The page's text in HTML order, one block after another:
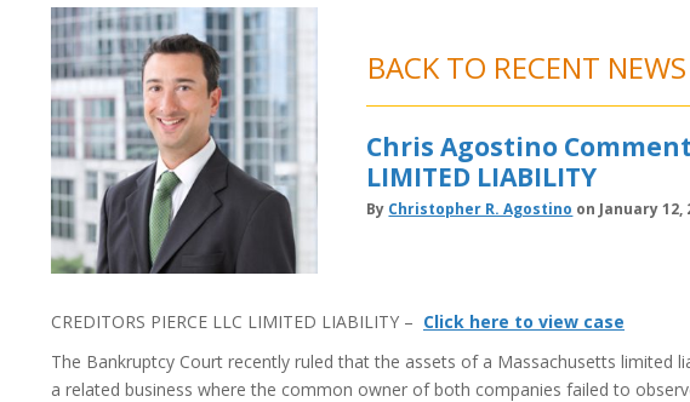
BACK TO RECENT NEWS
Chris Agostino
LIMITED LIABILITY
By Christopher R. Agostino on January 12,
CREDITORS PIERCE LLC LIMITED LIABILITY – Click here to view case
The Bankruptcy Court recently ruled that the assets of a Massachusetts limited
a related business where the common owner of both companies failed to